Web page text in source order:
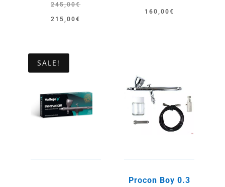
245,00€
Original
245,00€.
215,00€
Current
215,00€.
160,00€
SALE!
Procon Boy 0.3